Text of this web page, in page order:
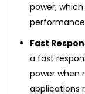
power,
Fast
a fast
power when
applications